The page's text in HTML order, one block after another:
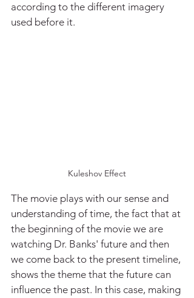
according to the different imagery
used before it.
Kuleshov Effect
The movie plays with our sense and
understanding of time, the fact that at
the beginning of the movie we are
watching Dr. Banks' future and then
we come back to the present timeline,
shows the theme that the future can
influence the past. In this case, making